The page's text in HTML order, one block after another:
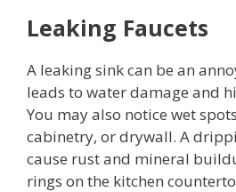
Leaking Faucets
A leaking sink can be an
leads to water damage and
You may also notice wet
cabinetry, or drywall. A
cause rust and mineral
rings on the kitchen